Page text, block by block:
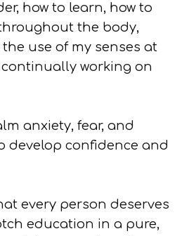
how to learn, how to
the body,
use of my senses at
working on
anxiety, fear, and
develop confidence and
every person deserves
education in a pure,